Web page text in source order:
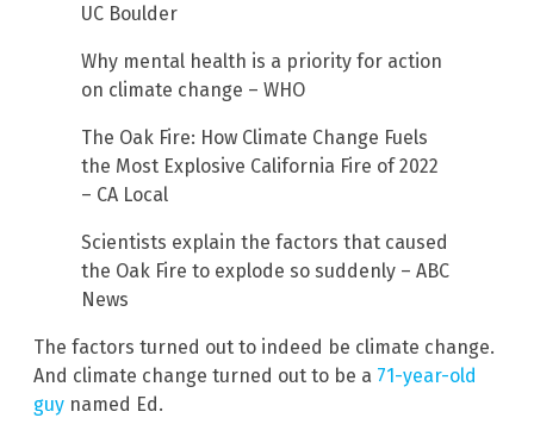
UC Boulder
Why mental health is a priority for action
on climate change – WHO
The Oak Fire: How Climate Change Fuels
the Most Explosive California Fire of 2022
– CA Local
Scientists explain the factors that caused
the Oak Fire to explode so suddenly – ABC
News
The factors turned out to indeed be climate change.
And climate change turned out to be a 71-year-old
guy named Ed.